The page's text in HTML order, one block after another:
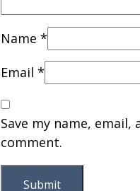
Name *
Email *
Save my name,
comment.